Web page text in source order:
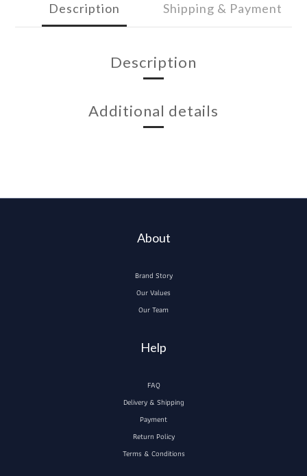
Description Shipping & Payment
Description
Additional details
About
Brand Story
Our Values
Our Team
Help
FAQ
Delivery & Shipping
Payment
Return Policy
Terms & Conditions